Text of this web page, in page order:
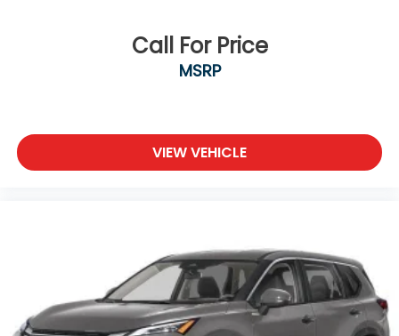
Call For Price
MSRP
VIEW VEHICLE